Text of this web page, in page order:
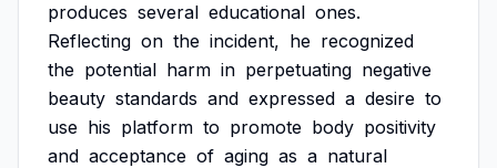
produces several educational ones.
Reflecting on the incident, he recognized
the potential harm in perpetuating negative
beauty standards and expressed a desire to
use his platform to promote body positivity
and acceptance of aging as a natural